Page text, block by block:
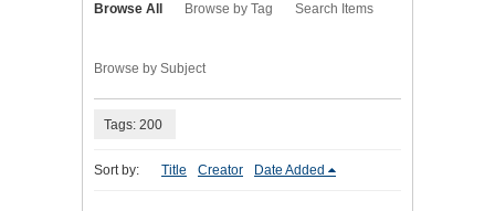
Browse All Browse by Tag Search Items
Browse by Subject
Tags: 200
Sort by: Title Creator Date Added